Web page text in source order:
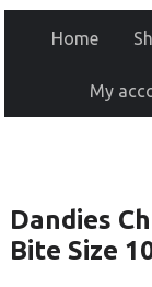
Home
My
Dandies
Bite Size